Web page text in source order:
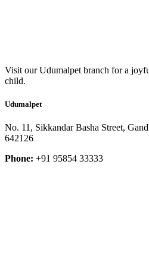
Visit our Udumalpet branch for a
child.
Udumalpet
No. 11, Sikkandar Basha Street,
642126
Phone: +91 95854 33333